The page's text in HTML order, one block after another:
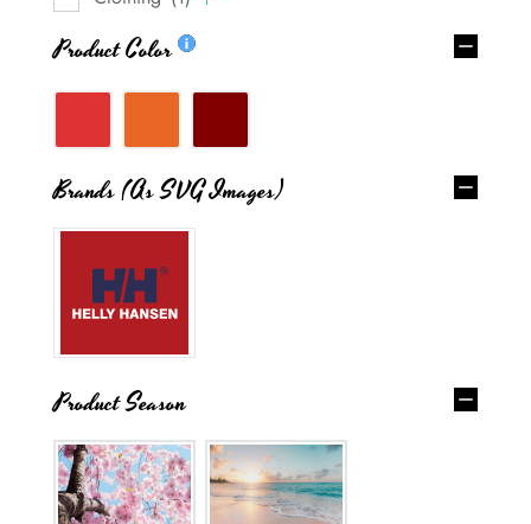
Product Color
Brands (as SVG Images)
Product Season